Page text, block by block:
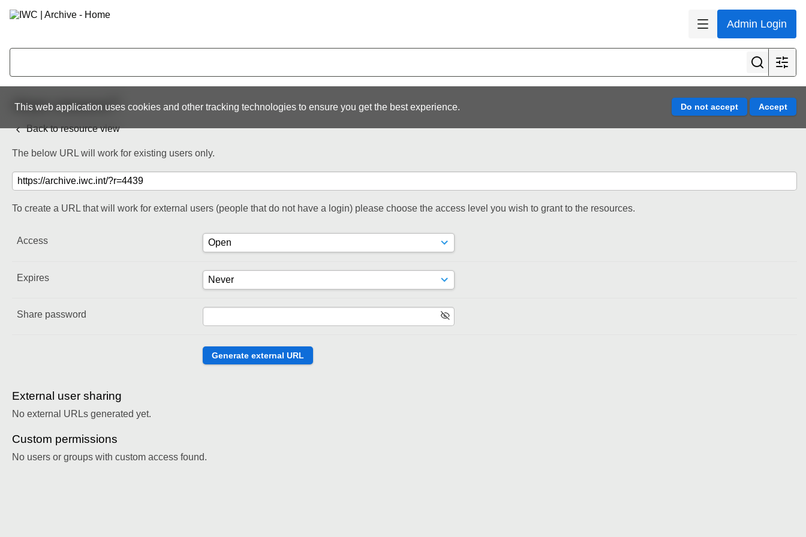
Admin Login
This web application uses cookies and other tracking technologies to ensure you get the best experience.
Share resource
Back to resource view
The below URL will work for existing users only.
To create a URL that will work for external users (people that do not have a login) please choose the access level you wish to grant to the resources.
Access
Expires
Share password
External user sharing
No external URLs generated yet.
Custom permissions
No users or groups with custom access found.